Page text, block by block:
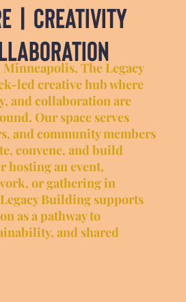
The Legacy
led creative hub where
and collaboration are
Our space serves
and community members
convene, and build
hosting an event,
or gathering in
Building supports
as a pathway to
and shared
| creativity